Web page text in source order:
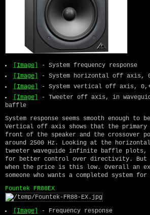
[Image]
- System frequency response
[Image]
- System horizontal off axis,
[Image]
- System vertical off axis,
[Image]
- Tweeter off axis, in
baffle
System response seems smooth enough
Vertical off axis shows that the
front of the speaker and the crossover
around 2500 Hz. Looking at the
tweeter waveguide infinite baffle plots, I
for better control over directivity. But
when the price is this low. Overall an
someone who wants a completed system for
Fountek FR88EX
[Image]
- Frequency response